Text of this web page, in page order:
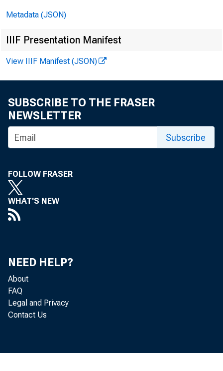
TEXAS,
W YOM
Phone
Metadata (JSON)
IIIF Presentation Manifest
View IIIF Manifest (JSON)
SUBSCRIBE TO THE FRASER
NEWSLETTER
Subscribe
FOLLOW FRASER
WHAT'S NEW
NEED HELP?
About
FAQ
Legal and Privacy
Contact Us